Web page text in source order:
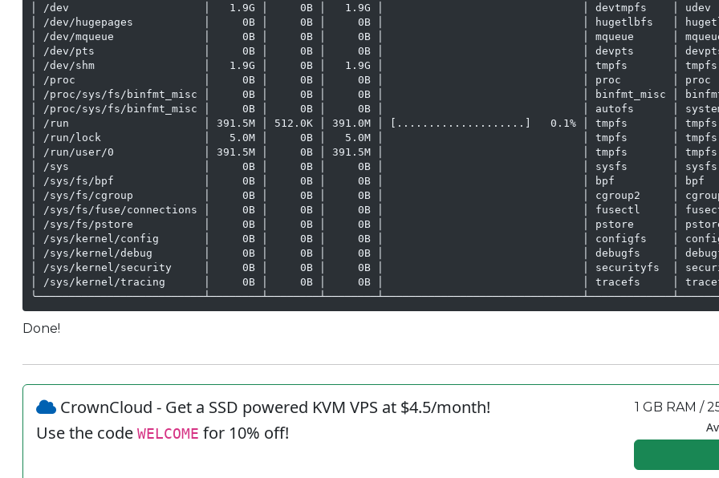
│ /dev                     │   1.9G │     0B │   1.9G │                               │ devtmpfs    │
│ /dev/hugepages           │     0B │     0B │     0B │                               │ hugetlbfs   │
│ /dev/mqueue              │     0B │     0B │     0B │                               │ mqueue      │
│ /dev/pts                 │     0B │     0B │     0B │                               │ devpts      │
│ /dev/shm                 │   1.9G │     0B │   1.9G │                               │ tmpfs       │
│ /proc                    │     0B │     0B │     0B │                               │ proc        │
│ /proc/sys/fs/binfmt_misc │     0B │     0B │     0B │                               │ binfmt_misc │
│ /proc/sys/fs/binfmt_misc │     0B │     0B │     0B │                               │ autofs      │
│ /run                     │ 391.5M │ 512.0K │ 391.0M │ [....................]   0.1% │ tmpfs       │
│ /run/lock                │   5.0M │     0B │   5.0M │                               │ tmpfs       │
│ /run/user/0              │ 391.5M │     0B │ 391.5M │                               │ tmpfs       │
│ /sys                     │     0B │     0B │     0B │                               │ sysfs       │
│ /sys/fs/bpf              │     0B │     0B │     0B │                               │ bpf         │ bpf
│ /sys/fs/cgroup           │     0B │     0B │     0B │                               │ cgroup2     │
│ /sys/fs/fuse/connections │     0B │     0B │     0B │                               │ fusectl     │
│ /sys/fs/pstore           │     0B │     0B │     0B │                               │ pstore      │
│ /sys/kernel/config       │     0B │     0B │     0B │                               │ configfs    │
│ /sys/kernel/debug        │     0B │     0B │     0B │                               │ debugfs     │
│ /sys/kernel/security     │     0B │     0B │     0B │                               │ securityfs  │
│ /sys/kernel/tracing      │     0B │     0B │     0B │                               │ tracefs     │
Done!
CrownCloud - Get a SSD powered KVM VPS at $4.5/month!
Use the codeWELCOME for 10% off!
1 GB RAM /